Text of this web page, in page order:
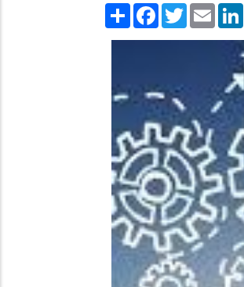
Share Facebook
TwitterEmail